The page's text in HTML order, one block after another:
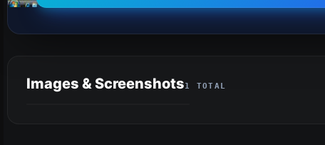
Images & Screenshots1 TOTAL